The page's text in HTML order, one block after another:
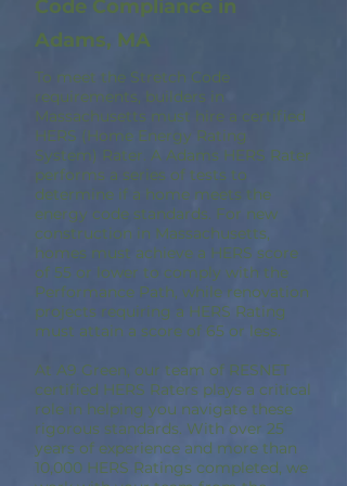
Code Compliance in
Adams, MA
To meet the Stretch Code
requirements, builders in
Massachusetts must hire a certified
HERS (Home Energy Rating
System) Rater. A Adams HERS Rater
performs a series of tests to
determine if a home meets the
energy code standards. For new
construction in Massachusetts,
homes must achieve a HERS score
of 55 or lower to comply with the
Performance Path, while renovation
projects requiring a HERS Rating
must attain a score of 65 or less.
At A9 Green, our team of RESNET
certified HERS Raters plays a critical
role in helping you navigate these
rigorous standards. With over 25
years of experience and more than
10,000 HERS Ratings completed, we